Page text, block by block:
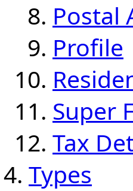
Postal
Profile
Super
Tax
Types